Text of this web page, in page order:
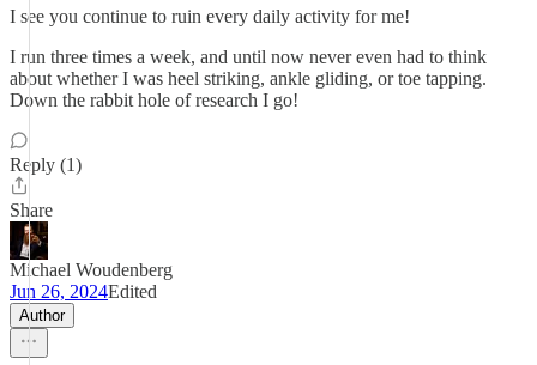
I see you continue to ruin every daily activity for me!
I run three times a week, and until now never even had to think
about whether I was heel striking, ankle gliding, or toe tapping.
Down the rabbit hole of research I go!
Reply (1)
Share
Michael Woudenberg
Jun 26, 2024Edited
Author